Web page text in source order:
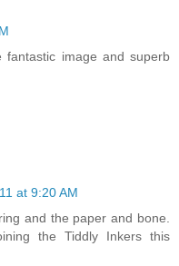
image and superb
at 9:20 AM
and the paper and bone.
the Tiddly Inkers this